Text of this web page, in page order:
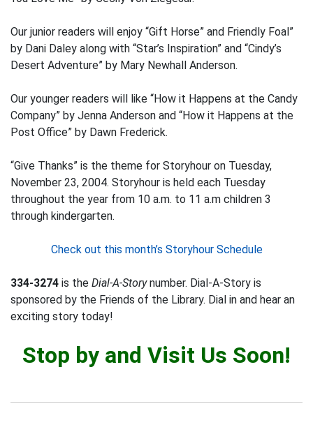
Our junior readers will enjoy “Gift Horse” and Friendly Foal”
by Dani Daley along with “Star’s Inspiration” and “Cindy’s
Desert Adventure” by Mary Newhall Anderson.
Our younger readers will like “How it Happens at the Candy
Company” by Jenna Anderson and “How it Happens at the
Post Office” by Dawn Frederick.
“Give Thanks” is the theme for Storyhour on Tuesday,
November 23, 2004. Storyhour is held each Tuesday
throughout the year from 10 a.m. to 11 a.m children 3
through kindergarten.
Check out this month’s Storyhour Schedule
334-3274 is the Dial-A-Storynumber. Dial-A-Story is
sponsored by the Friends of the Library. Dial in and hear an
exciting story today!
Stop by and Visit Us Soon!